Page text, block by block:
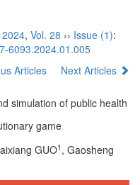
2024, Vol. 28 ›› Issue (1):
6093.2024.01.005
Articles
Next Articles
simulation of public health
game
GUO1 , Gaosheng